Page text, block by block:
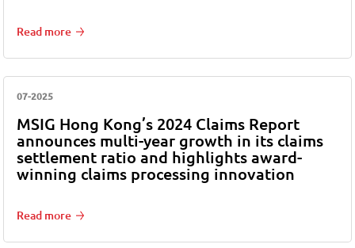
Read more
07-2025
MSIG Hong Kong’s 2024 Claims Report
announces multi-year growth in its claims
settlement ratio and highlights award-
winning claims processing innovation
Read more